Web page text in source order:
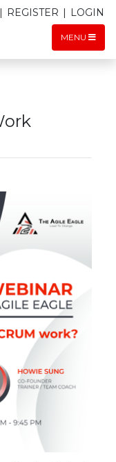
MENU
| REGISTER | LOGIN